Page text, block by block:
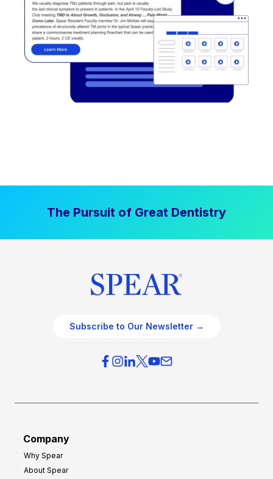
The Pursuit of Great Dentistry
Subscribe to Our Newsletter →
Company
Why Spear
About Spear